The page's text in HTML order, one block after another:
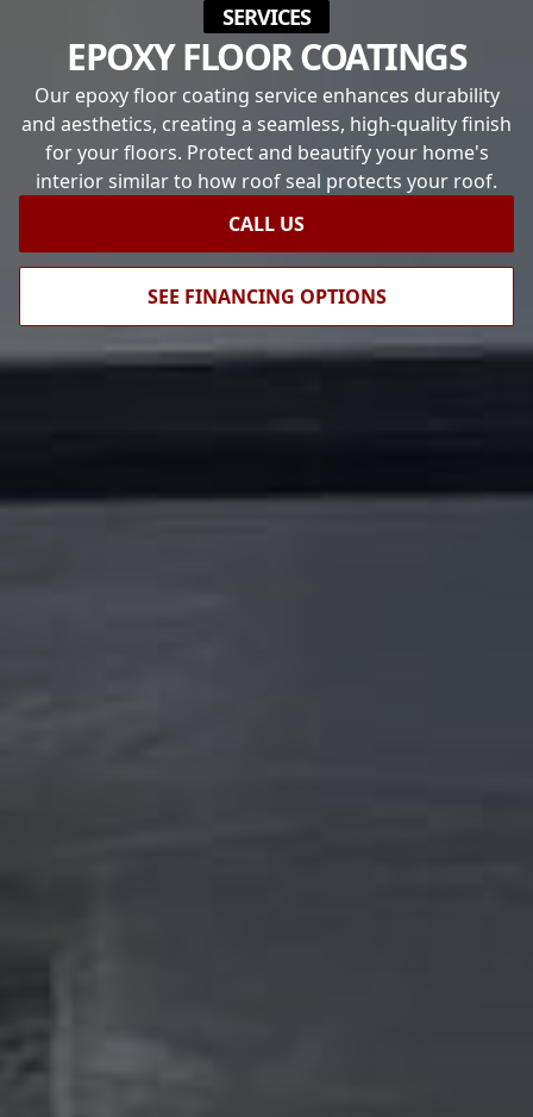
SERVICES
EPOXY FLOOR COATINGS
Our epoxy floor coating service enhances durability
and aesthetics, creating a seamless, high-quality finish
for your floors. Protect and beautify your home's
interior similar to how roof seal protects your roof.
CALL US
SEE FINANCING OPTIONS